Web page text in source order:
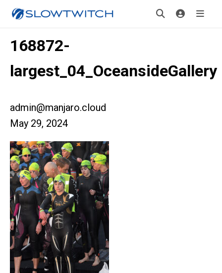
168872-
largest_04_OceansideGallery
admin@manjaro.cloud
May 29, 2024